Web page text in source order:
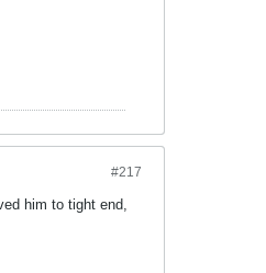
#217
him to tight end,